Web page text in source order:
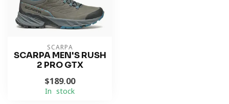
SCARPA
SCARPA MEN'S RUSH
2 PRO GTX
$189.00
In stock